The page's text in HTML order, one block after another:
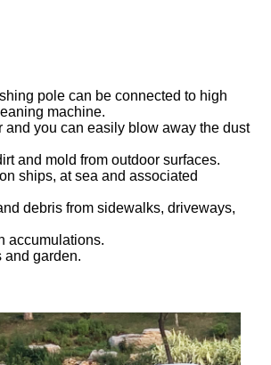
pole can be connected to high
machine.
and you can easily blow away the dust
and mold from outdoor surfaces.
ships, at sea and associated
debris from sidewalks, driveways,
accumulations.
and garden.